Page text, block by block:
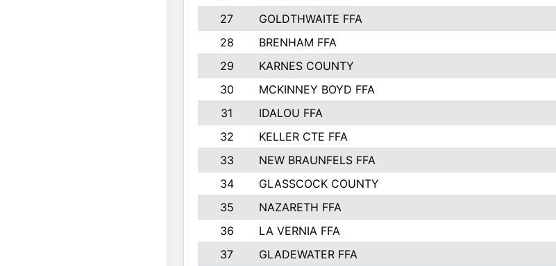
27
GOLDTHWAITE FFA
28
BRENHAM FFA
29
KARNES COUNTY
30
MCKINNEY BOYD FFA
31
IDALOU FFA
32
KELLER CTE FFA
33
NEW BRAUNFELS FFA
34
GLASSCOCK COUNTY
35
NAZARETH FFA
36
LA VERNIA FFA
37
GLADEWATER FFA